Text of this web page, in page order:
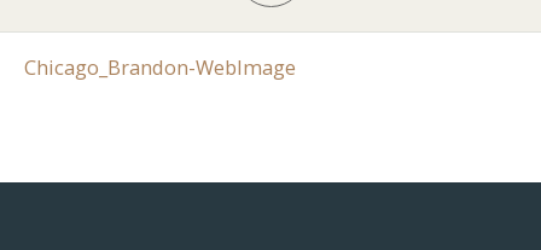
Chicago_Brandon-WebImage